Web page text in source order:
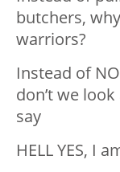
butchers,
warriors?
Instead of
don’t we
say
HELL YES, I